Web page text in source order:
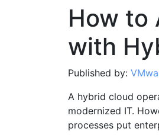
How to
with
Published by:
A hybrid cloud
modernized IT.
processes put